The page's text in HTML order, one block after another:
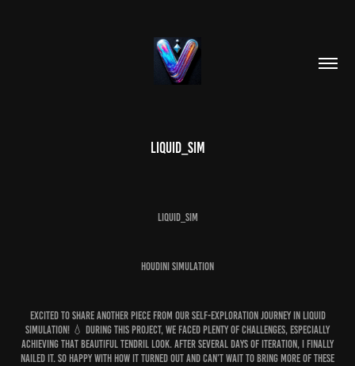
Liquid_Sim
LIQUID_SIM
HOUDINI SIMULATION
Excited to share another piece from our self-exploration journey in liquid
simulation! 💧 During this project, we faced plenty of challenges, especially
achieving that beautiful tendril look. After several days of iteration, I finally
nailed it. So happy with how it turned out and can’t wait to bring more of these